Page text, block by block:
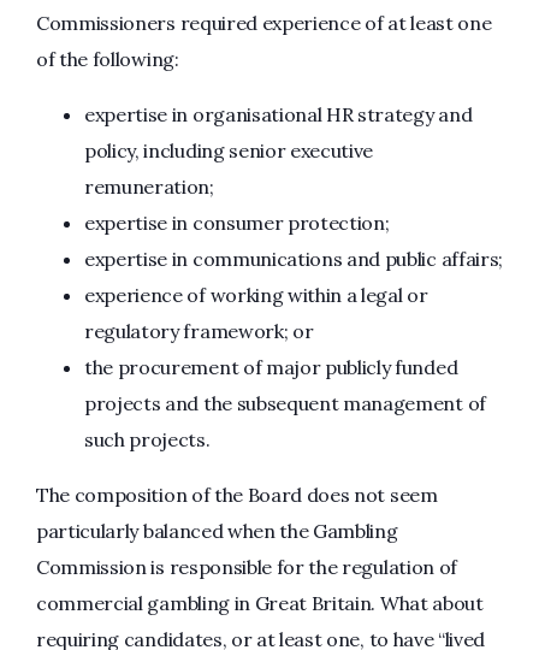
Commissioners required experience of at least one
of the following:
expertise in organisational HR strategy and
policy, including senior executive
remuneration;
expertise in consumer protection;
expertise in communications and public affairs;
experience of working within a legal or
regulatory framework; or
the procurement of major publicly funded
projects and the subsequent management of
such projects.
The composition of the Board does not seem
particularly balanced when the Gambling
Commission is responsible for the regulation of
commercial gambling in Great Britain. What about
requiring candidates, or at least one, to have “lived